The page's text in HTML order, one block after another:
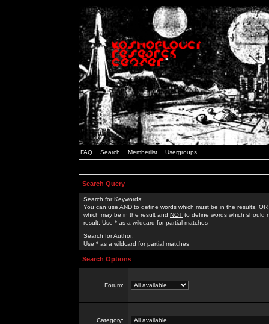
FAQ Search Memberlist Usergroups
Search Query
Search for Keywords:
You can use AND to define words which must be in the results, OR
which may be in the result and NOT to define words which should
result. Use * as a wildcard for partial matches
Search for Author:
Use * as a wildcard for partial matches
Search Options
Forum:
Category: